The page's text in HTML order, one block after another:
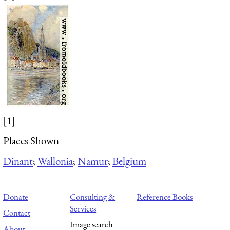
[1]
Places Shown
Dinant;Wallonia;Namur;Belgium
Donate
Contact
Consulting &
Services
Image search
Reference Books